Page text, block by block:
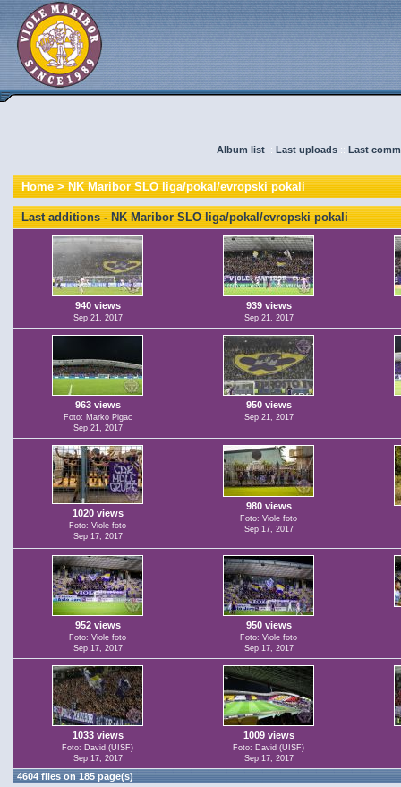
Album list :: Last uploads :: Last
Home>NK Maribor SLO liga/pokal/evropski pokali
Last additions - NK Maribor SLO liga/pokal/evropski pokali
940 views
Sep 21, 2017
939 views
Sep 21, 2017
963 views
Foto: Marko Pigac
Sep 21, 2017
950 views
Sep 21, 2017
1020 views
Foto: Viole foto
Sep 17, 2017
980 views
Foto: Viole foto
Sep 17, 2017
952 views
Foto: Viole foto
Sep 17, 2017
950 views
Foto: Viole foto
Sep 17, 2017
1033 views
Foto: David (UISF)
Sep 17, 2017
1009 views
Foto: David (UISF)
Sep 17, 2017
4604 files on 185 page(s)